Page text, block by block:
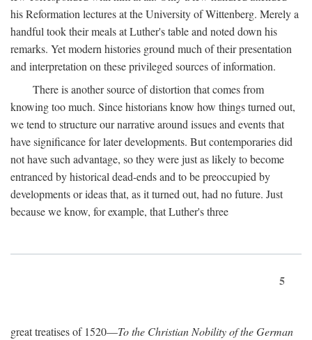
his Reformation lectures at the University of Wittenberg. Merely a
handful took their meals at Luther's table and noted down his
remarks. Yet modern histories ground much of their presentation
and interpretation on these privileged sources of information.
There is another source of distortion that comes from
knowing too much. Since historians know how things turned out,
we tend to structure our narrative around issues and events that
have significance for later developments. But contemporaries did
not have such advantage, so they were just as likely to become
entranced by historical dead-ends and to be preoccupied by
developments or ideas that, as it turned out, had no future. Just
because we know, for example, that Luther's three
5
great treatises of 1520—To the Christian Nobility of the German